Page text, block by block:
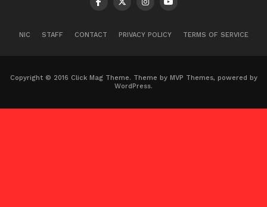
NIC STAFF CONTACT PRIVACY POLICY TERMS OF SERVICE
Copyright © 2016 Click Mag Theme. Theme by MVP Themes, powered by
WordPress.